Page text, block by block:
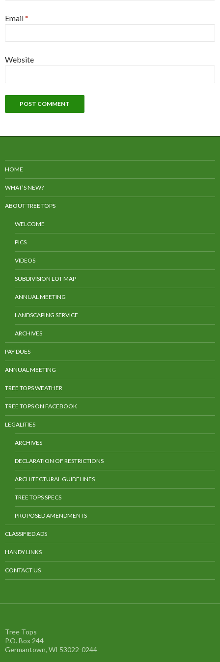
Email*
Website
HOME
WHAT’S NEW?
ABOUT TREE TOPS
WELCOME
PICS
VIDEOS
SUBDIVISION LOT MAP
ANNUAL MEETING
LANDSCAPING SERVICE
ARCHIVES
PAY DUES
ANNUAL MEETING
TREE TOPS WEATHER
TREE TOPS ON FACEBOOK
LEGALITIES
ARCHIVES
DECLARATION OF RESTRICTIONS
ARCHITECTURAL GUIDELINES
TREE TOPS SPECS
PROPOSED AMENDMENTS
CLASSIFIED ADS
HANDY LINKS
CONTACT US
Tree Tops
P.O. Box 244
Germantown, WI 53022-0244